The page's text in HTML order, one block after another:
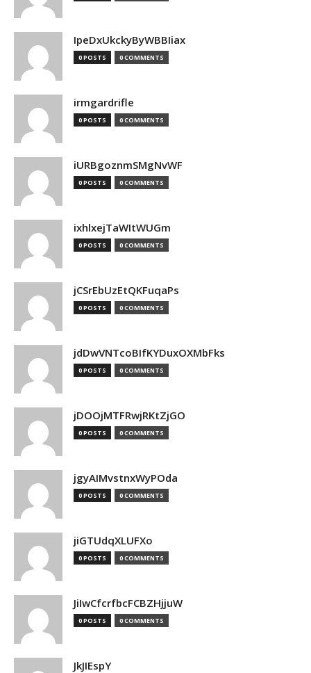
IpeDxUkckyByWBBIiax
0 POSTS 0 COMMENTS
irmgardrifle
0 POSTS 0 COMMENTS
iURBgoznmSMgNvWF
0 POSTS 0 COMMENTS
ixhlxejTaWItWUGm
0 POSTS 0 COMMENTS
jCSrEbUzEtQKFuqaPs
0 POSTS 0 COMMENTS
jdDwVNTcoBIfKYDuxOXMbFks
0 POSTS 0 COMMENTS
jDOOjMTFRwjRKtZjGO
0 POSTS 0 COMMENTS
jgyAIMvstnxWyPOda
0 POSTS 0 COMMENTS
jiGTUdqXLUFXo
0 POSTS 0 COMMENTS
JiIwCfcrfbcFCBZHjjuW
0 POSTS 0 COMMENTS
JkJIEspY